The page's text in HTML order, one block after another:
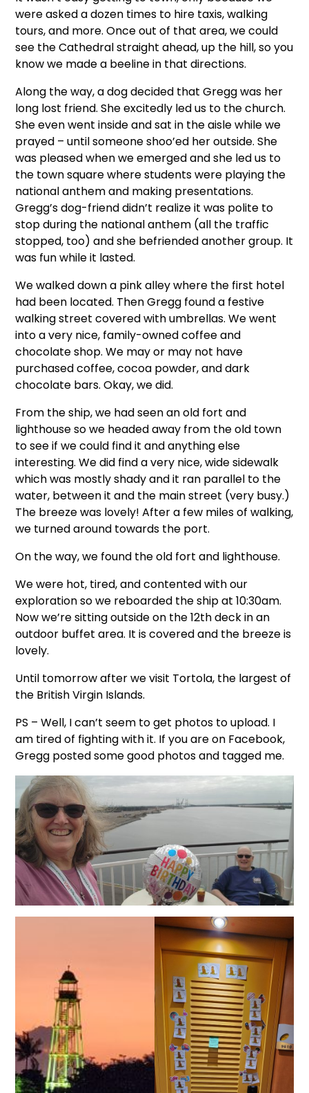
were asked a dozen times to hire taxis, walking
tours, and more. Once out of that area, we could
see the Cathedral straight ahead, up the hill, so you
know we made a beeline in that directions.
Along the way, a dog decided that Gregg was her
long lost friend. She excitedly led us to the church.
She even went inside and sat in the aisle while we
prayed – until someone shoo’ed her outside. She
was pleased when we emerged and she led us to
the town square where students were playing the
national anthem and making presentations.
Gregg’s dog-friend didn’t realize it was polite to
stop during the national anthem (all the traffic
stopped, too) and she befriended another group. It
was fun while it lasted.
We walked down a pink alley where the first hotel
had been located. Then Gregg found a festive
walking street covered with umbrellas. We went
into a very nice, family-owned coffee and
chocolate shop. We may or may not have
purchased coffee, cocoa powder, and dark
chocolate bars. Okay, we did.
From the ship, we had seen an old fort and
lighthouse so we headed away from the old town
to see if we could find it and anything else
interesting. We did find a very nice, wide sidewalk
which was mostly shady and it ran parallel to the
water, between it and the main street (very busy.)
The breeze was lovely! After a few miles of walking,
we turned around towards the port.
On the way, we found the old fort and lighthouse.
We were hot, tired, and contented with our
exploration so we reboarded the ship at 10:30am.
Now we’re sitting outside on the 12th deck in an
outdoor buffet area. It is covered and the breeze is
lovely.
Until tomorrow after we visit Tortola, the largest of
the British Virgin Islands.
PS – Well, I can’t seem to get photos to upload. I
am tired of fighting with it. If you are on Facebook,
Gregg posted some good photos and tagged me.